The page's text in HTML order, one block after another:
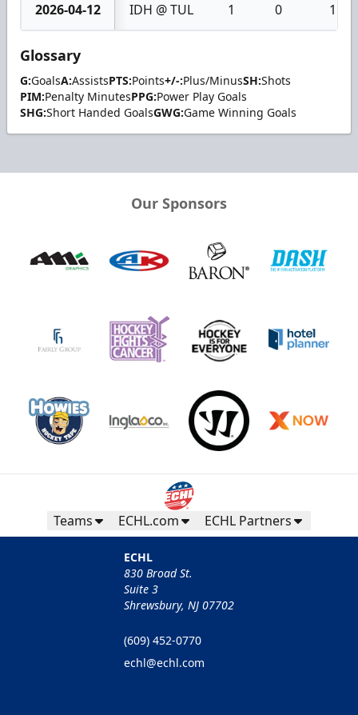
2026-04-12 IDH @ TUL 1 0 1
Glossary
G:GoalsA:AssistsPTS:Points+/-:Plus/MinusSH:Shots
PIM:Penalty MinutesPPG:Power Play Goals
SHG:Short Handed GoalsGWG:Game Winning Goals
Our Sponsors
Teams ECHL.com ECHL Partners
ECHL
830 Broad St.
Suite 3
Shrewsbury, NJ 07702
(609) 452-0770
echl@echl.com